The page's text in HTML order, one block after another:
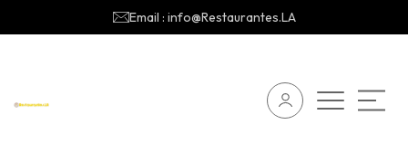
Email : info@Restaurantes.LA